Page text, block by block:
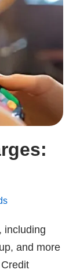
including
and more